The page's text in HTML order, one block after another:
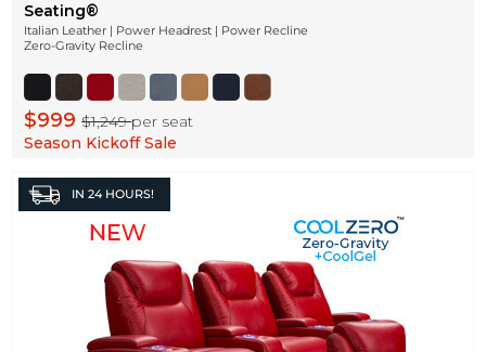
Seating®
Italian Leather | Power Headrest | Power Recline
Zero-Gravity Recline
$999$1,249per seat
Season Kickoff Sale
IN 24 HOURS!